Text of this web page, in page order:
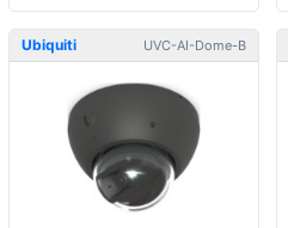
Ubiquiti UVC-AI-Dome-B